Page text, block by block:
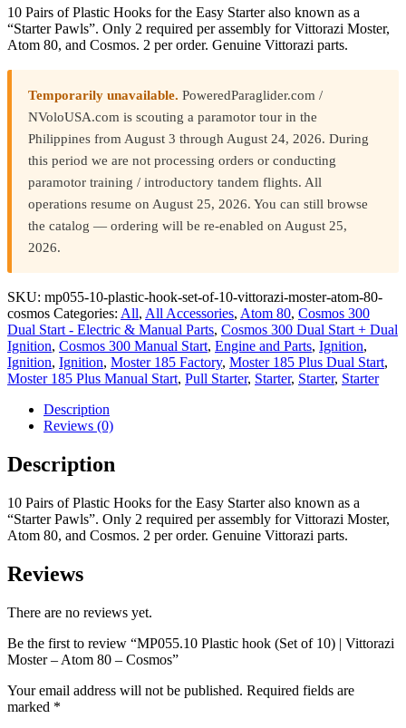
10 Pairs of Plastic Hooks for the Easy Starter also known as a
“Starter Pawls”. Only 2 required per assembly for Vittorazi Moster,
Atom 80, and Cosmos. 2 per order. Genuine Vittorazi parts.
Temporarily unavailable. PoweredParaglider.com /
NVoloUSA.com is scouting a paramotor tour in the
Philippines from August 3 through August 24, 2026. During
this period we are not processing orders or conducting
paramotor training / introductory tandem flights. All
operations resume on August 25, 2026. You can still browse
the catalog — ordering will be re-enabled on August 25,
2026.
SKU: mp055-10-plastic-hook-set-of-10-vittorazi-moster-atom-80-
cosmos Categories: All, All Accessories, Atom 80, Cosmos 300
Dual Start - Electric & Manual Parts, Cosmos 300 Dual Start + Dual
Ignition, Cosmos 300 Manual Start, Engine and Parts, Ignition,
Ignition, Ignition, Moster 185 Factory, Moster 185 Plus Dual Start,
Moster 185 Plus Manual Start, Pull Starter, Starter, Starter, Starter
Description
Reviews (0)
Description
10 Pairs of Plastic Hooks for the Easy Starter also known as a
“Starter Pawls”. Only 2 required per assembly for Vittorazi Moster,
Atom 80, and Cosmos. 2 per order. Genuine Vittorazi parts.
Reviews
There are no reviews yet.
Be the first to review “MP055.10 Plastic hook (Set of 10) | Vittorazi
Moster – Atom 80 – Cosmos”
Your email address will not be published. Required fields are
marked *